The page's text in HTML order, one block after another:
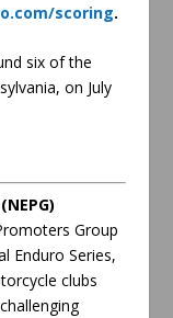
scoring.
six of the
on July
Group
Enduro Series,
clubs